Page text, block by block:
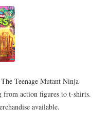
Teenage Mutant Ninja
from action figures to t-shirts.
available.